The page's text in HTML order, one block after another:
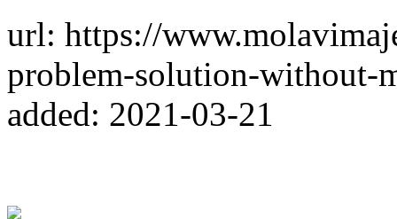
url: https://
problem-solution-without-
added: 2021-03-21